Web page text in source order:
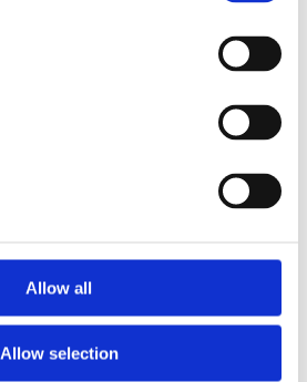
Allow all
Allow selection